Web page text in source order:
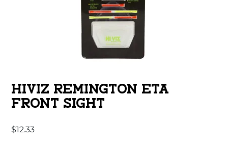
HIVIZ REMINGTON ETA
FRONT SIGHT
$12.33